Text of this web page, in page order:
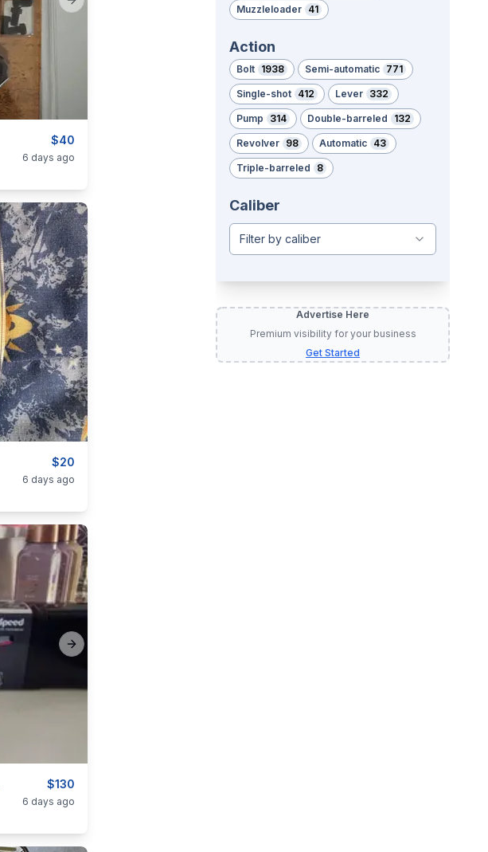
Next slide
$40
6 days ago
$20
6 days ago
Next slide
$130
6 days ago
Muzzleloader 41
Action
Bolt 1938 Semi-automatic 771
Single-shot 412 Lever 332
Pump 314 Double-barreled 132
Revolver 98 Automatic 43
Triple-barreled 8
Caliber
Filter by caliber
Advertise Here
Premium visibility for your business
Get Started